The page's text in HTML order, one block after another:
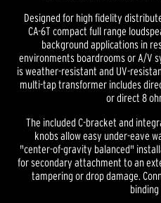
Designed for high fidelity
CA-6T compact full range
background applications in
environments boardrooms or A/V
is weather-resistant and UV-
multi-tap transformer includes
or direct 8
The included C-bracket and
knobs allow easy under-eave
"center-of-gravity balanced"
for secondary attachment to an
tampering or drop damage.